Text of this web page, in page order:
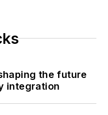
the future
integration